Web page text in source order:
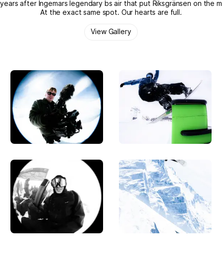
after Ingemars legendary bs air that put Riksgränsen on the
At the exact same spot. Our hearts are full.
View Gallery